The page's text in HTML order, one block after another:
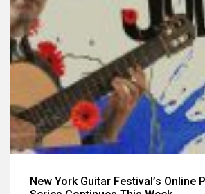
New York Guitar Festival’s Online